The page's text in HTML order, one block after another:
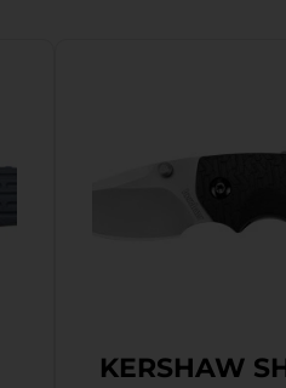
KERSHAW